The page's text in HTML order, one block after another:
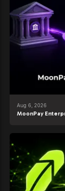
Aug 6, 2026
MoonPay